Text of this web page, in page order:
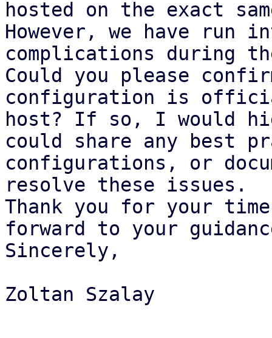
hosted on the exact
However, we have run
complications during
Could you please
configuration is
host? If so, I would
could share any best
configurations, or
resolve these issues.
Thank you for your
forward to your
Sincerely,
Zoltan Szalay